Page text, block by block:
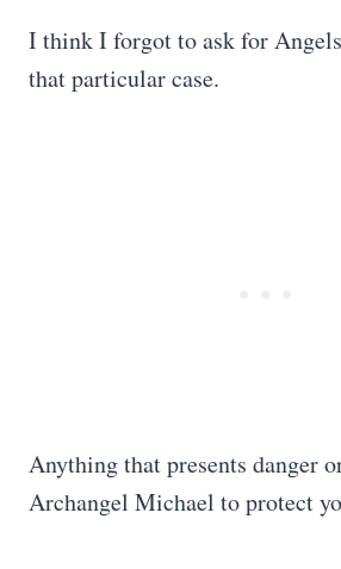
I think I forgot to ask for
that particular case.
Anything that presents danger
Archangel Michael to protect